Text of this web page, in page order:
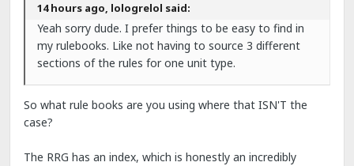
14 hours ago, lologrelol said:
Yeah sorry dude. I prefer things to be easy to find in
my rulebooks. Like not having to source 3 different
sections of the rules for one unit type.
So what rule books are you using where that ISN'T the
case?
The RRG has an index, which is honestly an incredibly